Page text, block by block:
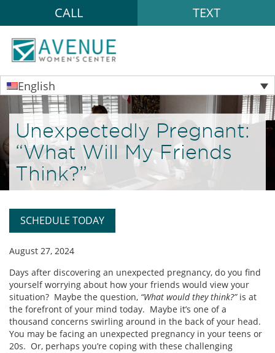
CALL TEXT
English
Unexpectedly Pregnant:
“What Will My Friends
Think?”
SCHEDULE TODAY
August 27, 2024
Days after discovering an unexpected pregnancy, do you find
yourself worrying about how your friends would view your
situation? Maybe the question, “What would they think?”is at
the forefront of your mind today. Maybe it’s one of a
thousand concerns swirling around in the back of your head.
You may be facing an unexpected pregnancy in your teens or
20s. Or, perhaps you’re coping with these challenging